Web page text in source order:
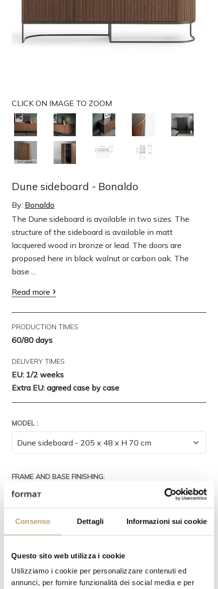
Consenso Dettagli Informazioni sui cookie
Questo sito web utilizza i cookie
Utilizziamo i cookie per personalizzare contenuti ed
annunci, per fornire funzionalità dei social media e per
CLICK ON IMAGE TO ZOOM
Dune sideboard - Bonaldo
By: Bonaldo
The Dune sideboard is available in two sizes. The
structure of the sideboard is available in matt
lacquered wood in bronze or lead. The doors are
proposed here in black walnut or carbon oak. The
base ...
Read more
PRODUCTION TIMES
60/80 days
DELIVERY TIMES
EU: 1/2 weeks
Extra EU: agreed case by case
MODEL :
FRAME AND BASE FINISHING: